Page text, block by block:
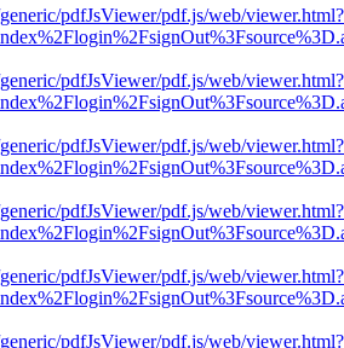
pdfJsViewer/pdf.js/web/viewer.html?
pdfJsViewer/pdf.js/web/viewer.html?
pdfJsViewer/pdf.js/web/viewer.html?
pdfJsViewer/pdf.js/web/viewer.html?
pdfJsViewer/pdf.js/web/viewer.html?
pdfJsViewer/pdf.js/web/viewer.html?